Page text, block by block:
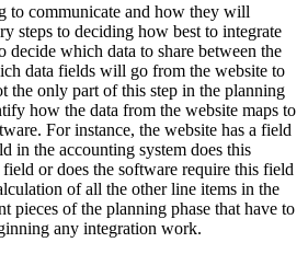
to communicate and how they will
steps to deciding how best to integrate
decide which data to share between the
data fields will go from the website to
the only part of this step in the planning
how the data from the website maps to
For instance, the website has a field
in the accounting system does this
or does the software require this field
of all the other line items in the
pieces of the planning phase that have to
any integration work.